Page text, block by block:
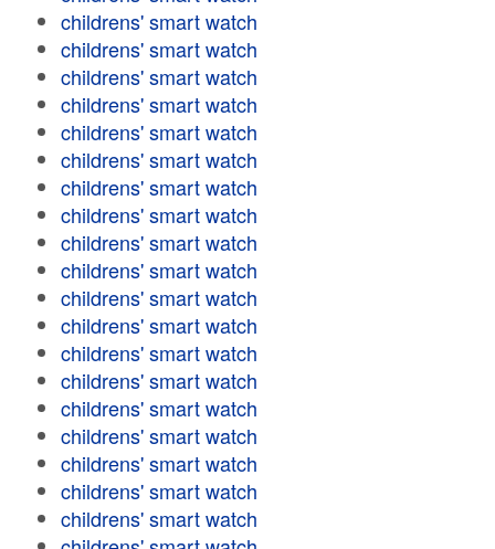
childrens' smart watch
childrens' smart watch
childrens' smart watch
childrens' smart watch
childrens' smart watch
childrens' smart watch
childrens' smart watch
childrens' smart watch
childrens' smart watch
childrens' smart watch
childrens' smart watch
childrens' smart watch
childrens' smart watch
childrens' smart watch
childrens' smart watch
childrens' smart watch
childrens' smart watch
childrens' smart watch
childrens' smart watch